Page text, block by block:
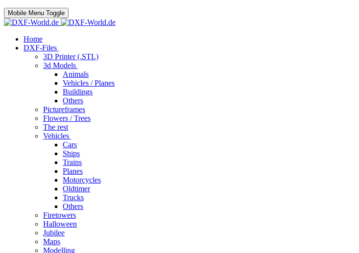
Mobile Menu Toggle
Home
DXF-Files
3D Printer (.STL)
3d Models
Animals
Vehicles / Planes
Buildings
Others
Pictureframes
Flowers / Trees
The rest
Vehicles
Cars
Ships
Trains
Planes
Motorcycles
Oldtimer
Trucks
Others
Firetowers
Halloween
Jubilee
Maps
Modelling